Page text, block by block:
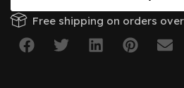
Free shipping on orders over